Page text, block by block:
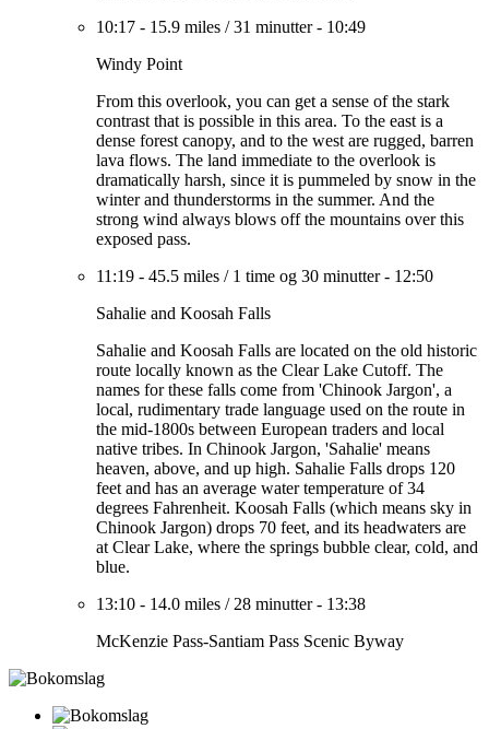
10:17 - 15.9 miles /31 minutter- 10:49
Windy Point
From this overlook, you can get a sense of the stark
contrast that is possible in this area. To the east is a
dense forest canopy, and to the west are rugged, barren
lava flows. The land immediate to the overlook is
dramatically harsh, since it is pummeled by snow in the
winter and thunderstorms in the summer. And the
strong wind always blows off the mountains over this
exposed pass.
11:19 - 45.5 miles / 1 time og 30 minutter- 12:50
Sahalie and Koosah Falls
Sahalie and Koosah Falls are located on the old historic
route locally known as the Clear Lake Cutoff. The
names for these falls come from 'Chinook Jargon', a
local, rudimentary trade language used on the route in
the mid-1800s between European traders and local
native tribes. In Chinook Jargon, 'Sahalie' means
heaven, above, and up high. Sahalie Falls drops 120
feet and has an average water temperature of 34
degrees Fahrenheit. Koosah Falls (which means sky in
Chinook Jargon) drops 70 feet, and its headwaters are
at Clear Lake, where the springs bubble clear, cold, and
blue.
13:10 - 14.0 miles / 28 minutter- 13:38
McKenzie Pass-Santiam Pass Scenic Byway